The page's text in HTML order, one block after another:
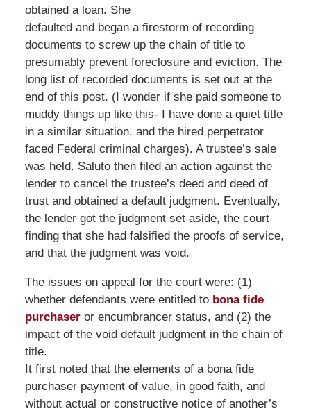
obtained a loan. She
defaulted and began a firestorm of recording
documents to screw up the chain of title to
presumably prevent foreclosure and eviction. The
long list of recorded documents is set out at the
end of this post. (I wonder if she paid someone to
muddy things up like this- I have done a quiet title
in a similar situation, and the hired perpetrator
faced Federal criminal charges). A trustee’s sale
was held. Saluto then filed an action against the
lender to cancel the trustee’s deed and deed of
trust and obtained a default judgment. Eventually,
the lender got the judgment set aside, the court
finding that she had falsified the proofs of service,
and that the judgment was void.
The issues on appeal for the court were: (1)
whether defendants were entitled to bona fide
purchaseror encumbrancer status, and (2) the
impact of the void default judgment in the chain of
title.
It first noted that the elements of a bona fide
purchaser payment of value, in good faith, and
without actual or constructive notice of another’s